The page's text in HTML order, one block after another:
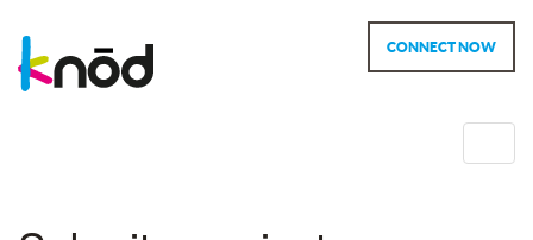
CONNECT NOW